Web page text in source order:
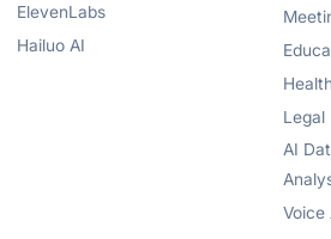
ElevenLabs
Hailuo AI
Legal
AI
Voice